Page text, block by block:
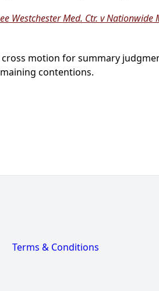
Westchester Med. Ctr. v Nationwide
motion for summary
contentions.
Terms & Conditions